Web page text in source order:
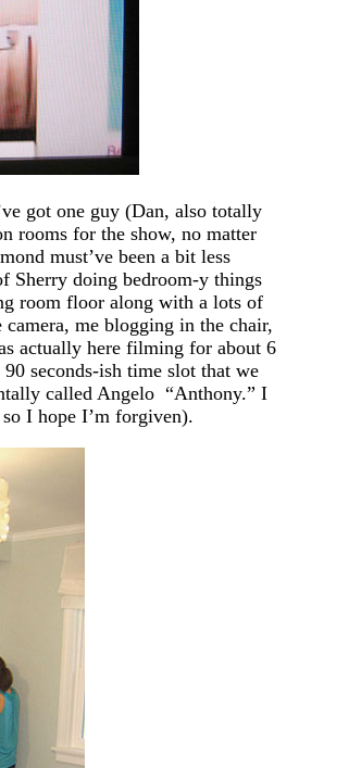
got one guy (Dan, also totally
rooms for the show, no matter
must’ve been a bit less
Sherry doing bedroom-y things
room floor along with a lots of
me blogging in the chair,
actually here filming for about 6
seconds-ish time slot that we
called Angelo “Anthony.” I
I hope I’m forgiven).